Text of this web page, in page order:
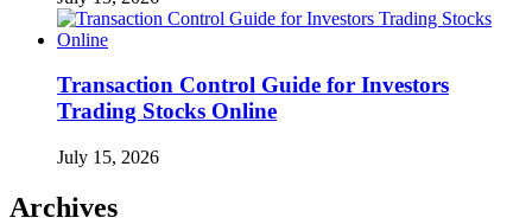
Transaction Control Guide for Investors
Trading Stocks Online
July 15, 2026
Archives